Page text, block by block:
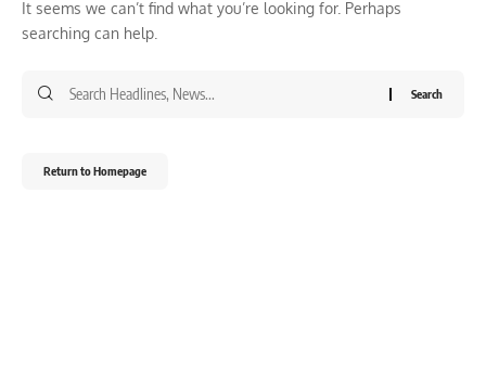
It seems we can’t find what you’re looking for. Perhaps
searching can help.
Return to Homepage